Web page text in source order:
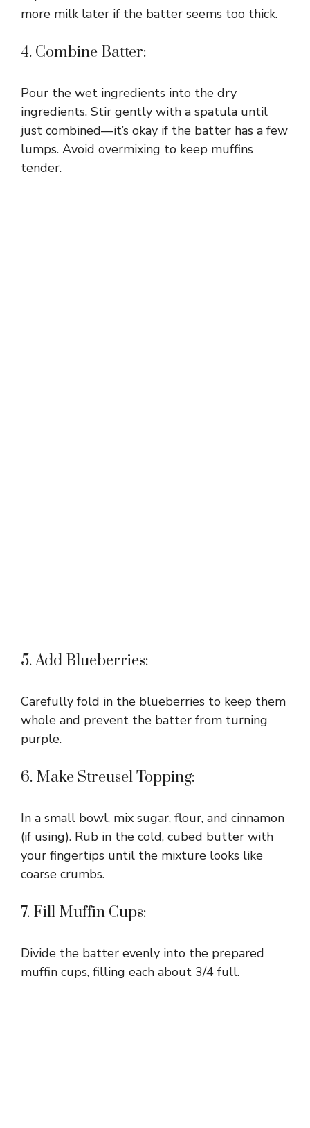
more milk later if the batter seems too thick.
4. Combine Batter:
Pour the wet ingredients into the dry
ingredients. Stir gently with a spatula until
just combined—it’s okay if the batter has a few
lumps. Avoid overmixing to keep muffins
tender.
5. Add Blueberries:
Carefully fold in the blueberries to keep them
whole and prevent the batter from turning
purple.
6. Make Streusel Topping:
In a small bowl, mix sugar, flour, and cinnamon
(if using). Rub in the cold, cubed butter with
your fingertips until the mixture looks like
coarse crumbs.
7. Fill Muffin Cups:
Divide the batter evenly into the prepared
muffin cups, filling each about 3/4 full.